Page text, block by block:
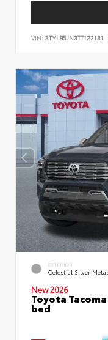
VIN: 3TYLB5JN3TT122131
EXTERIOR
Celestial Silver
New 2026
Toyota
bed